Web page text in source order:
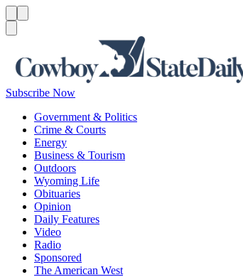
Subscribe Now
Government & Politics
Crime & Courts
Energy
Business & Tourism
Outdoors
Wyoming Life
Obituaries
Opinion
Daily Features
Video
Radio
Sponsored
The American West